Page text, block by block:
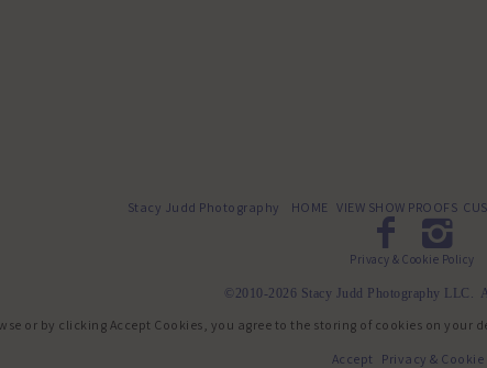
Stacy Judd Photography HOME VIEW SHOW PROOFS
Privacy & Cookie Policy
©2010-2026 Stacy Judd Photography LLC.
or by clicking Accept Cookies, you agree to the storing of cookies on
Accept Privacy & Cookie